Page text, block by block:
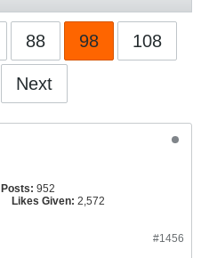
88 98 108
Next
Posts: 952
Likes Given: 2,572
#1456